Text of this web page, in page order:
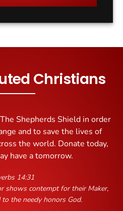
Christians
Shepherds Shield in order
and to save the lives of
the world. Donate today,
have a tomorrow.
14:31
shows contempt for their Maker,
the needy honors God.